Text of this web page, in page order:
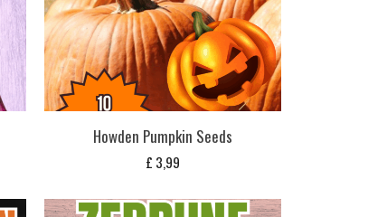
Howden Pumpkin Seeds
£ 3,99